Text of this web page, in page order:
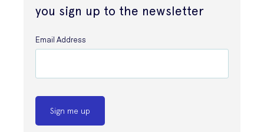
you sign up to the newsletter
Email Address
Sign me up